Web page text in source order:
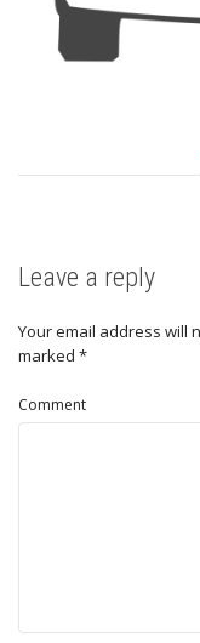
Leave a reply
Your email address will
marked *
Comment